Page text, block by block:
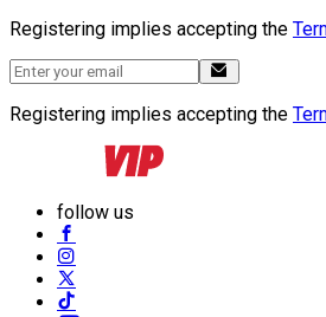
Registering implies accepting the
Registering implies accepting the
follow us